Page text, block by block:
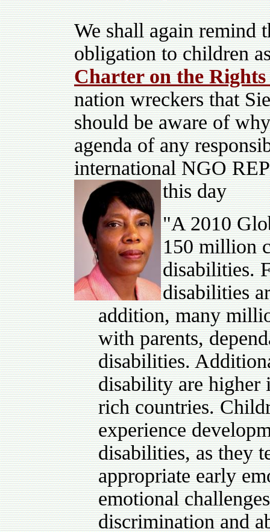
We shall again remind
obligation to children
Charter on the
nation wreckers that
should be aware of
agenda of any
international NGO
this day
"A 2010
150 million
disabilities.
disabilities
addition, many
with parents,
disabilities.
disability are higher
rich countries.
experience
disabilities, as they
appropriate early
emotional
discrimination and